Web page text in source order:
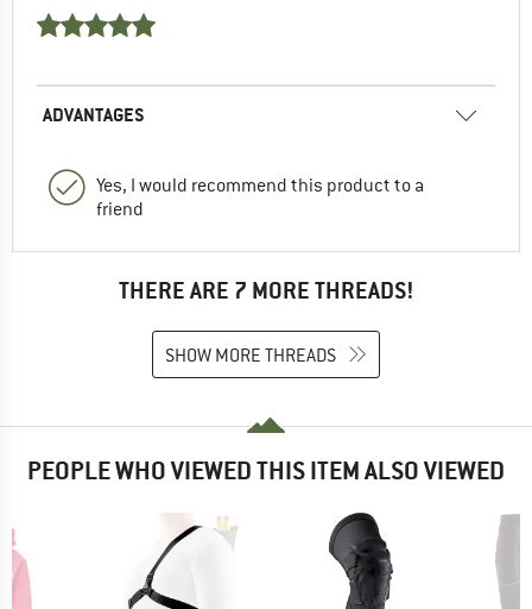
ADVANTAGES
Yes, I would recommend this product to a
friend
THERE ARE 7 MORE THREADS!
SHOW MORE THREADS
PEOPLE WHO VIEWED THIS ITEM ALSO VIEWED